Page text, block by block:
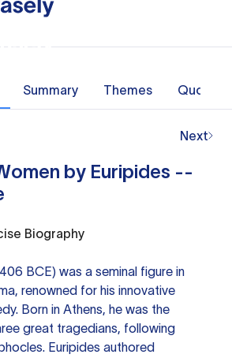
Summary Themes Quotes
Next
by Euripides --
Biography
BCE) was a seminal figure in
renowned for his innovative
Born in Athens, he was the
great tragedians, following
Euripides authored